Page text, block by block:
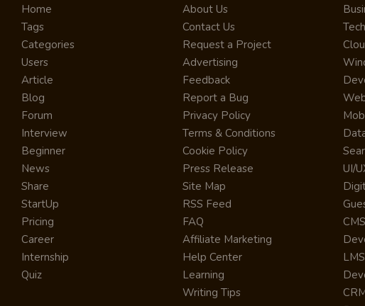
Home
Tags
Categories
Users
Article
Blog
Forum
Interview
Beginner
News
Share
StartUp
Pricing
Career
Internship
Quiz
About Us
Contact Us
Request a Project
Advertising
Feedback
Report a Bug
Privacy Policy
Terms & Conditions
Cookie Policy
Press Release
Site Map
RSS Feed
FAQ
Affiliate Marketing
Help Center
Learning
Writing Tips
UI/